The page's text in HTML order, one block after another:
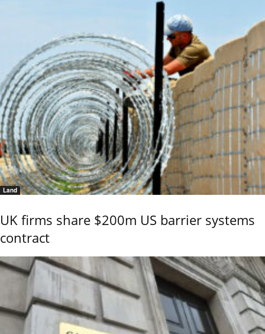
Land
UK firms share $200m US barrier systems
contract